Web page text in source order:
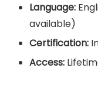
Language:
available)
Certification:
Access: